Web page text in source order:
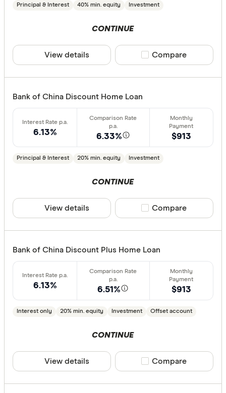
Principal & Interest 40% min. equity Investment
CONTINUE
View details Compare product
Compare
Bank of China Discount Home Loan
6.13% 6.33%
Principal & Interest 20% min. equity Investment
$913
CONTINUE
View details Compare product
Compare
Bank of China Discount Plus Home Loan
6.13% 6.51%
Interest only 20% min. equity Investment Offset account
$913
CONTINUE
View details Compare product
Compare